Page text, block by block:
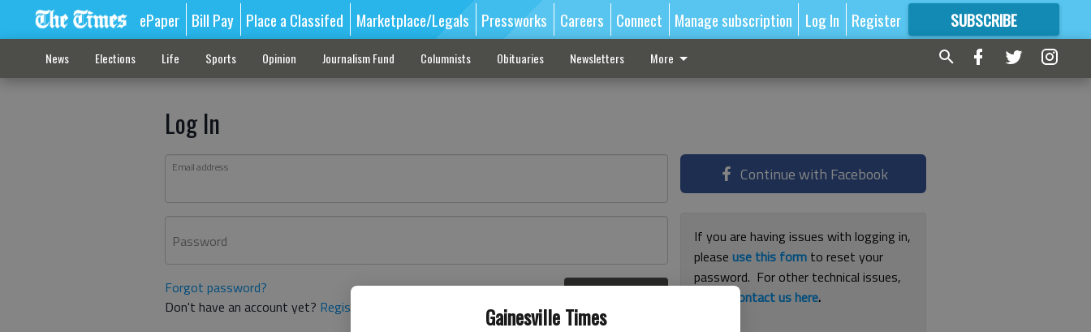
Gainesville Times
ePaper Bill Pay Place a Classifed Marketplace/Legals Pressworks Careers Connect Manage subscription Log In Register SUBSCRIBE
FORMORE GREAT CONTENT
News Elections Life Sports Opinion Journalism Fund Columnists Obituaries Newsletters More
Log In
Email address
Password
Forgot password?
Don't have an account yet? Register here
Continue with Facebook
If you are having issues with logging in,
pleaseuse this form to reset your
password. For other technical issues,
contact us here.